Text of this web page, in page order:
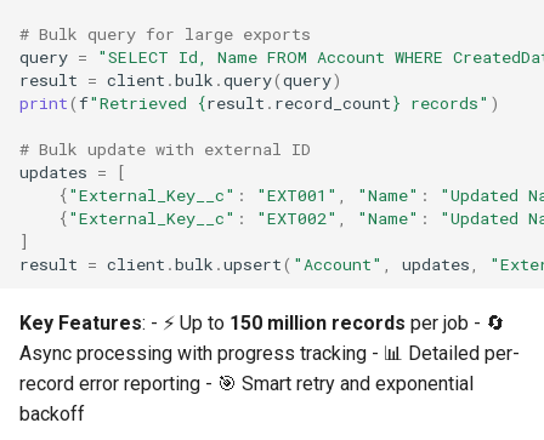
# Bulk query for large exports
query =
"SELECT Id, Name FROM Account WHERE
result = client .bulk .query(query)
print(f"Retrieved {result . record_count} records" )
# Bulk update with external ID
updates =
[
{"External_Key__c" : "EXT001" "Name" :
"Updated
{"External_Key__c" : "EXT002" "Name" :
"Updated
]
result = client .bulk .upsert( "Account" updates
Key Features: - ⚡ Up to 150 million records per job - 🔄
Async processing with progress tracking - 📊 Detailed per-
record error reporting - 🎯 Smart retry and exponential
backoff